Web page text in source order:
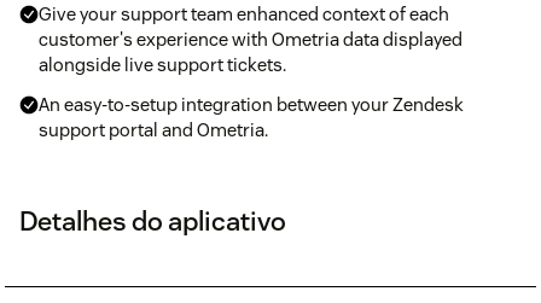
Give your support team enhanced context of each
customer's experience with Ometria data displayed
alongside live support tickets.
An easy-to-setup integration between your Zendesk
support portal and Ometria.
Detalhes do aplicativo